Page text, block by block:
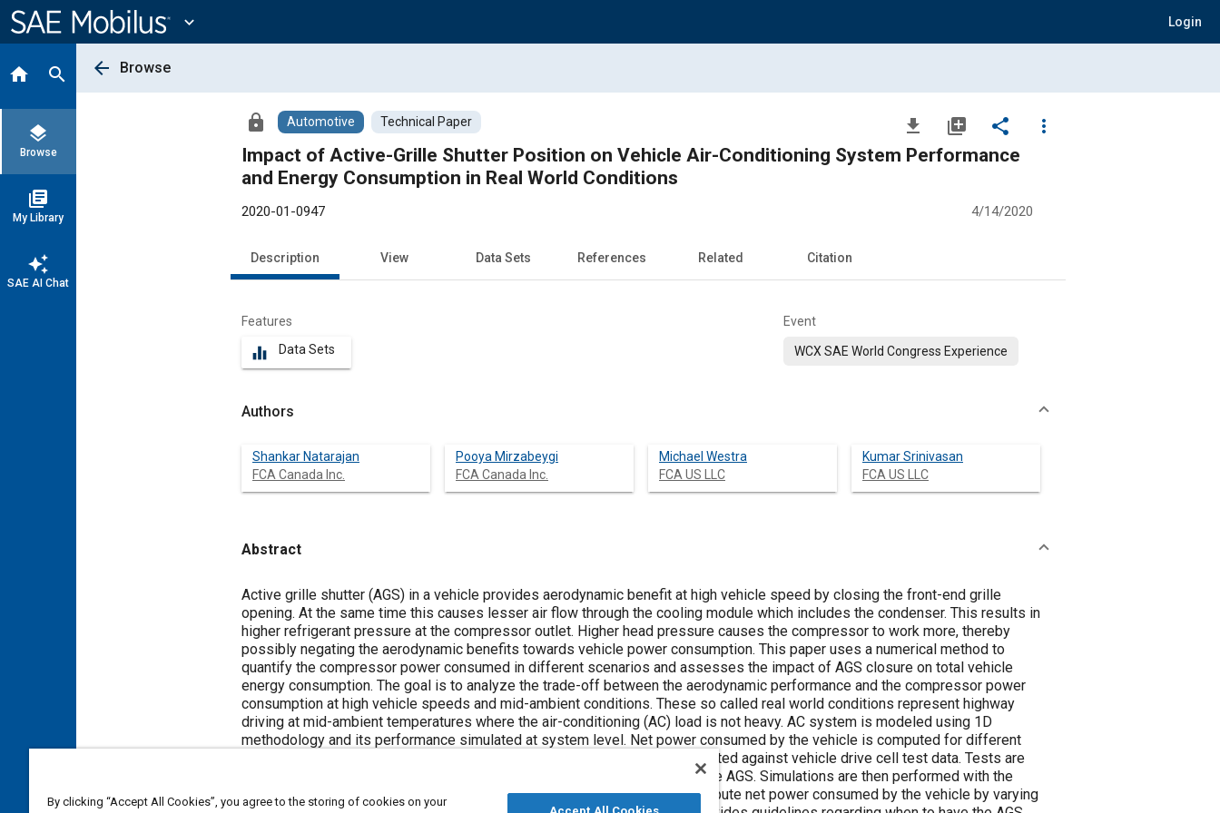
Content
expand_more Login
home search
layers
Browse
library_books
My Library
auto_awesome
SAE AI Chat
arrow_back Browse
lock Automotive Technical Paper file_download library_add share
more_vert
Impact of Active-Grille Shutter Position on Vehicle Air-Conditioning System Performance
and Energy Consumption in Real World Conditions
2020-01-0947 4/14/2020
Description View Data Sets References Related Citation
Features
equalizer Data Sets
Event
WCX SAE World Congress Experience
Authors
Shankar Natarajan
FCA Canada Inc.
Pooya Mirzabeygi
FCA Canada Inc.
Michael Westra
FCA US LLC
Kumar Srinivasan
FCA US LLC
Abstract
Content
Active grille shutter (AGS) in a vehicle provides aerodynamic benefit at high vehicle speed by closing the front-end grille
opening. At the same time this causes lesser air flow through the cooling module which includes the condenser. This results in
higher refrigerant pressure at the compressor outlet. Higher head pressure causes the compressor to work more, thereby
possibly negating the aerodynamic benefits towards vehicle power consumption. This paper uses a numerical method to
quantify the compressor power consumed in different scenarios and assesses the impact of AGS closure on total vehicle
energy consumption. The goal is to analyze the trade-off between the aerodynamic performance and the compressor power
consumption at high vehicle speeds and mid-ambient conditions. These so called real world conditions represent highway
driving at mid-ambient temperatures where the air-conditioning (AC) load is not heavy. AC system is modeled using 1D
methodology and its performance simulated at system level. Net power consumed by the vehicle is computed for different
scenarios using a robust comparison methodology. System model is validated against vehicle drive cell test data. Tests are
conducted on a mid-size sport utility vehicle (SUV) equipped with a full face AGS. Simulations are then performed with the
validated model using a Design for Six Sigma (DFSS) methodology to compute net power consumed by the vehicle by varying
By clicking “Accept All Cookies”, you agree to the storing of cookies on your